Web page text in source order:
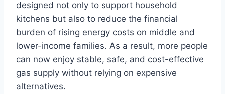
designed not only to support household
kitchens but also to reduce the financial
burden of rising energy costs on middle and
lower-income families. As a result, more people
can now enjoy stable, safe, and cost-effective
gas supply without relying on expensive
alternatives.